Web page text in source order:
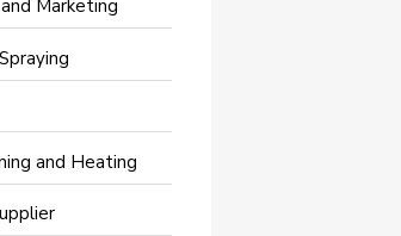
Marketing
and Heating